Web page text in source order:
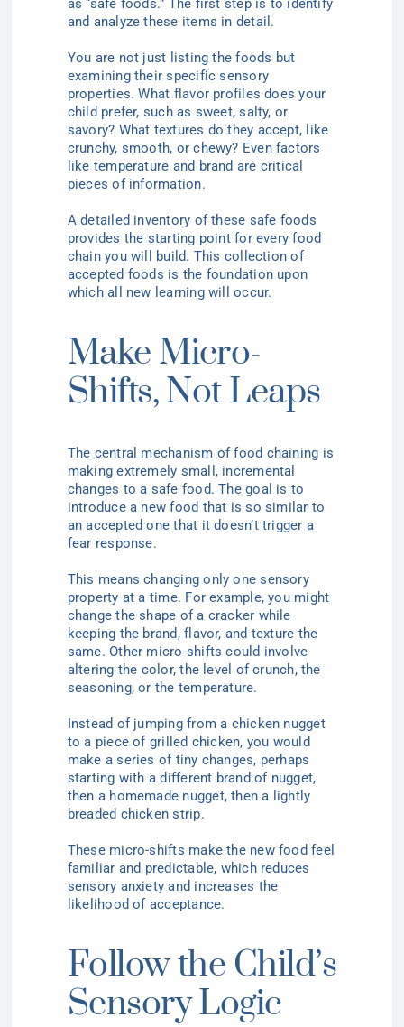
as “safe foods.” The first step is to identify
and analyze these items in detail.
You are not just listing the foods but
examining their specific sensory
properties. What flavor profiles does your
child prefer, such as sweet, salty, or
savory? What textures do they accept, like
crunchy, smooth, or chewy? Even factors
like temperature and brand are critical
pieces of information.
A detailed inventory of these safe foods
provides the starting point for every food
chain you will build. This collection of
accepted foods is the foundation upon
which all new learning will occur.
Make Micro-
Shifts, Not Leaps
The central mechanism of food chaining is
making extremely small, incremental
changes to a safe food. The goal is to
introduce a new food that is so similar to
an accepted one that it doesn’t trigger a
fear response.
This means changing only one sensory
property at a time. For example, you might
change the shape of a cracker while
keeping the brand, flavor, and texture the
same. Other micro-shifts could involve
altering the color, the level of crunch, the
seasoning, or the temperature.
Instead of jumping from a chicken nugget
to a piece of grilled chicken, you would
make a series of tiny changes, perhaps
starting with a different brand of nugget,
then a homemade nugget, then a lightly
breaded chicken strip.
These micro-shifts make the new food feel
familiar and predictable, which reduces
sensory anxiety and increases the
likelihood of acceptance.
Follow the Child’s
Sensory Logic